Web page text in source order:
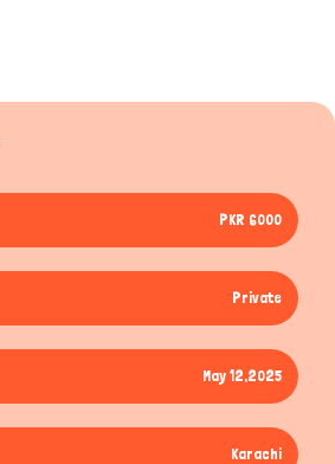
PKR 6000
Private
May 12,2025
Karachi